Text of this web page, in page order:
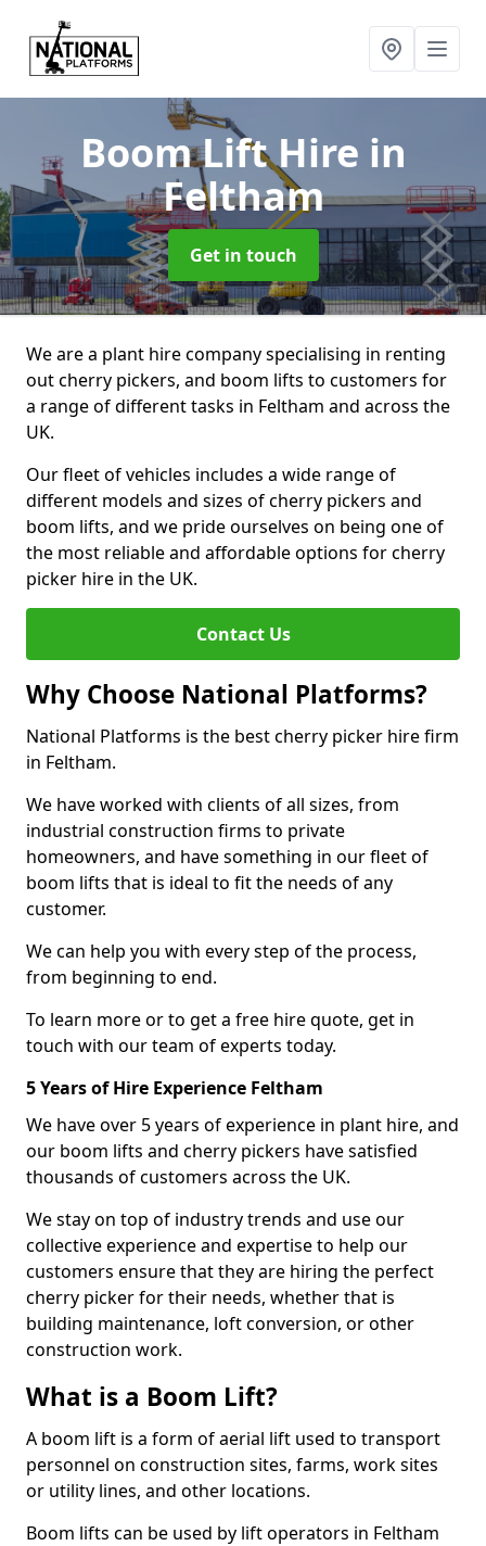
Boom Lift Hire in
Feltham
Get in touch
We are a plant hire company specialising in renting
out cherry pickers, and boom lifts to customers for
a range of different tasks in Feltham and across the
UK.
Our fleet of vehicles includes a wide range of
different models and sizes of cherry pickers and
boom lifts, and we pride ourselves on being one of
the most reliable and affordable options for cherry
picker hire in the UK.
Contact Us
Why Choose National Platforms?
National Platforms is the best cherry picker hire firm
in Feltham.
We have worked with clients of all sizes, from
industrial construction firms to private
homeowners, and have something in our fleet of
boom lifts that is ideal to fit the needs of any
customer.
We can help you with every step of the process,
from beginning to end.
To learn more or to get a free hire quote, get in
touch with our team of experts today.
5 Years of Hire Experience Feltham
We have over 5 years of experience in plant hire, and
our boom lifts and cherry pickers have satisfied
thousands of customers across the UK.
We stay on top of industry trends and use our
collective experience and expertise to help our
customers ensure that they are hiring the perfect
cherry picker for their needs, whether that is
building maintenance, loft conversion, or other
construction work.
What is a Boom Lift?
A boom lift is a form of aerial lift used to transport
personnel on construction sites, farms, work sites
or utility lines, and other locations.
Boom lifts can be used by lift operators in Feltham